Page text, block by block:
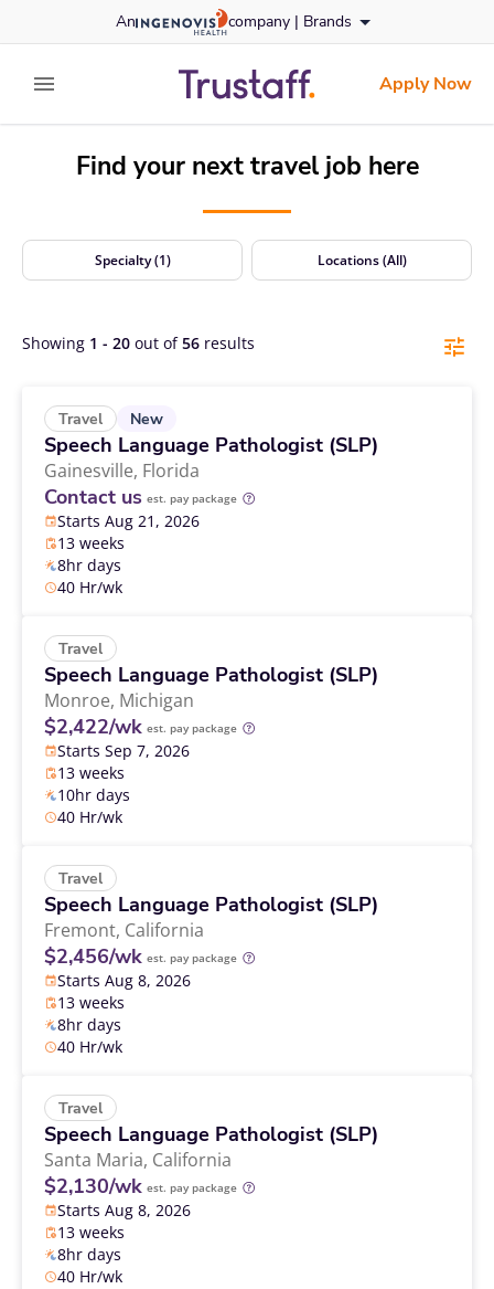
to content
An company | Brands
expand main menu
trustafflogo
Apply Now
Find your next travel job here
Specialty (1) Locations (All)
Showing 1 - 20 out of 56 results
Travel New
Speech Language Pathologist (SLP)
Gainesville, Florida
Contact us est. pay package
Starts Aug 21, 2026
13 weeks
8hr days
40 Hr/wk
Travel
Speech Language Pathologist (SLP)
Monroe, Michigan
$2,422/wk est. pay package
Starts Sep 7, 2026
13 weeks
10hr days
40 Hr/wk
Travel
Speech Language Pathologist (SLP)
Fremont, California
$2,456/wk est. pay package
Starts Aug 8, 2026
13 weeks
8hr days
40 Hr/wk
Travel
Speech Language Pathologist (SLP)
Santa Maria, California
$2,130/wk est. pay package
Starts Aug 8, 2026
13 weeks
8hr days
40 Hr/wk
Travel Nursing Jobs | Positions Nationwide | Trustaff